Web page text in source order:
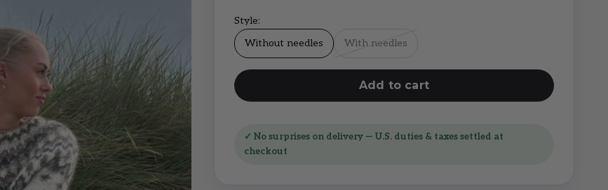
Style:
Without needles
With needles
Add to cart
✓ No surprises on delivery — U.S. duties & taxes settled at
checkout